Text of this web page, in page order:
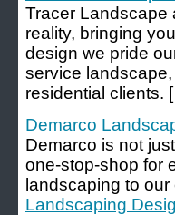
Tracer Landscape
reality, bringing
design we pride
service
residential clients. [
Demarco
Demarco is not
one-stop-shop for
landscaping to
Landscaping